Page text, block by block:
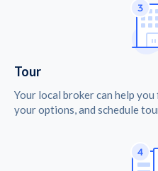
Tour
Your local broker can help
your options, and schedule